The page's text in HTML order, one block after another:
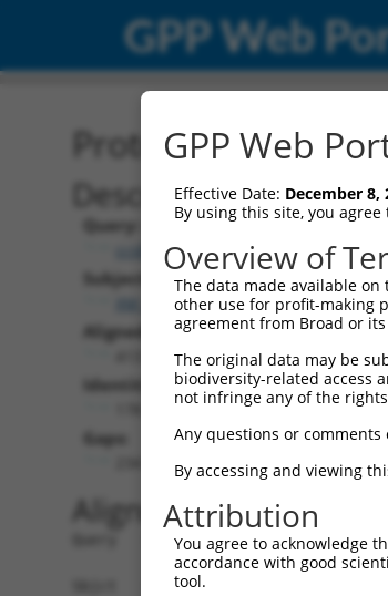
GPP Web
Protein Global
Description
Query:
ccsbBroad304_15634
Subject:
XM_006712808.3
Aligned Length:
Identities:
Gaps:
Alignment
Query   1
Sbjct   1
GPP Web
Effective Date: December 8,
By using this site, you
Overview of
The data made available
other use for profit-making
agreement from Broad or
The original data may be
biodiversity-related access
not infringe any of the
Any questions or comments
By accessing and viewing
Attribution
You agree to acknowledge
accordance with good
tool.